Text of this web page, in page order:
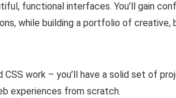
functional interfaces. You’ll gain
while building a portfolio of creative,
work – you’ll have a solid set of
experiences from scratch.